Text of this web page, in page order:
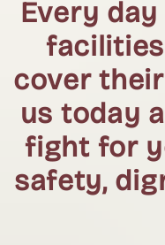
Every
cover
us today
fight for
safety,